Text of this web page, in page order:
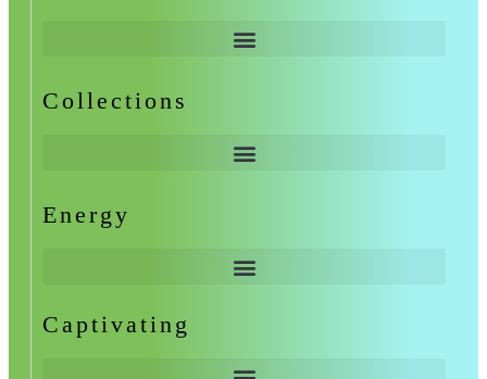
Collections
Energy
Captivating